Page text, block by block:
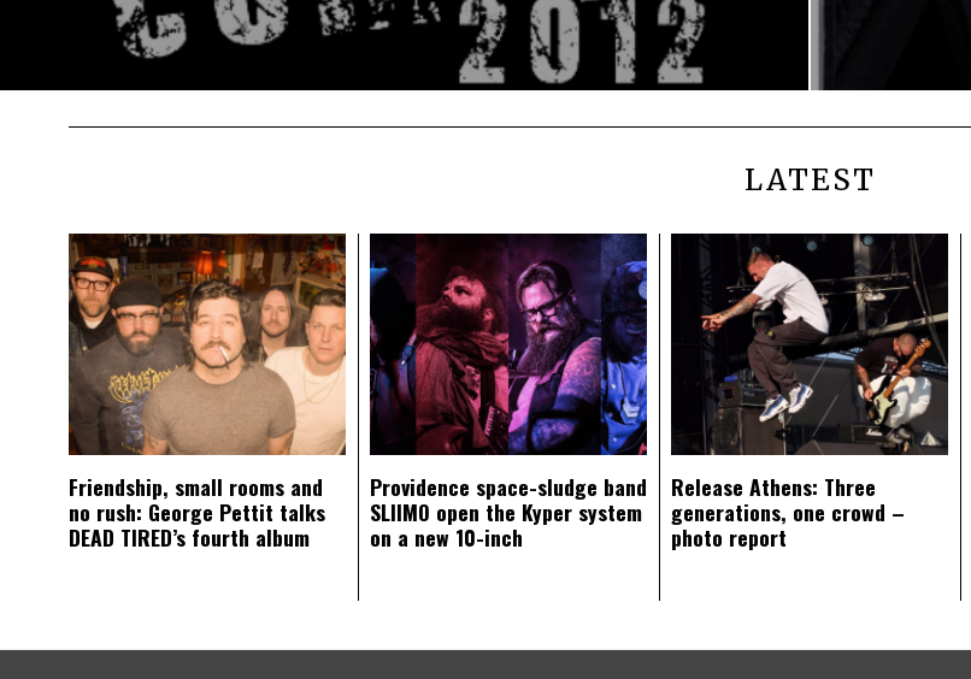
LATEST
Friendship, small rooms and
no rush: George Pettit talks
DEAD TIRED’s fourth album
Providence space-sludge band
SLIIMO open the Kyper system
on a new 10-inch
Release Athens: Three
generations, one crowd –
photo report